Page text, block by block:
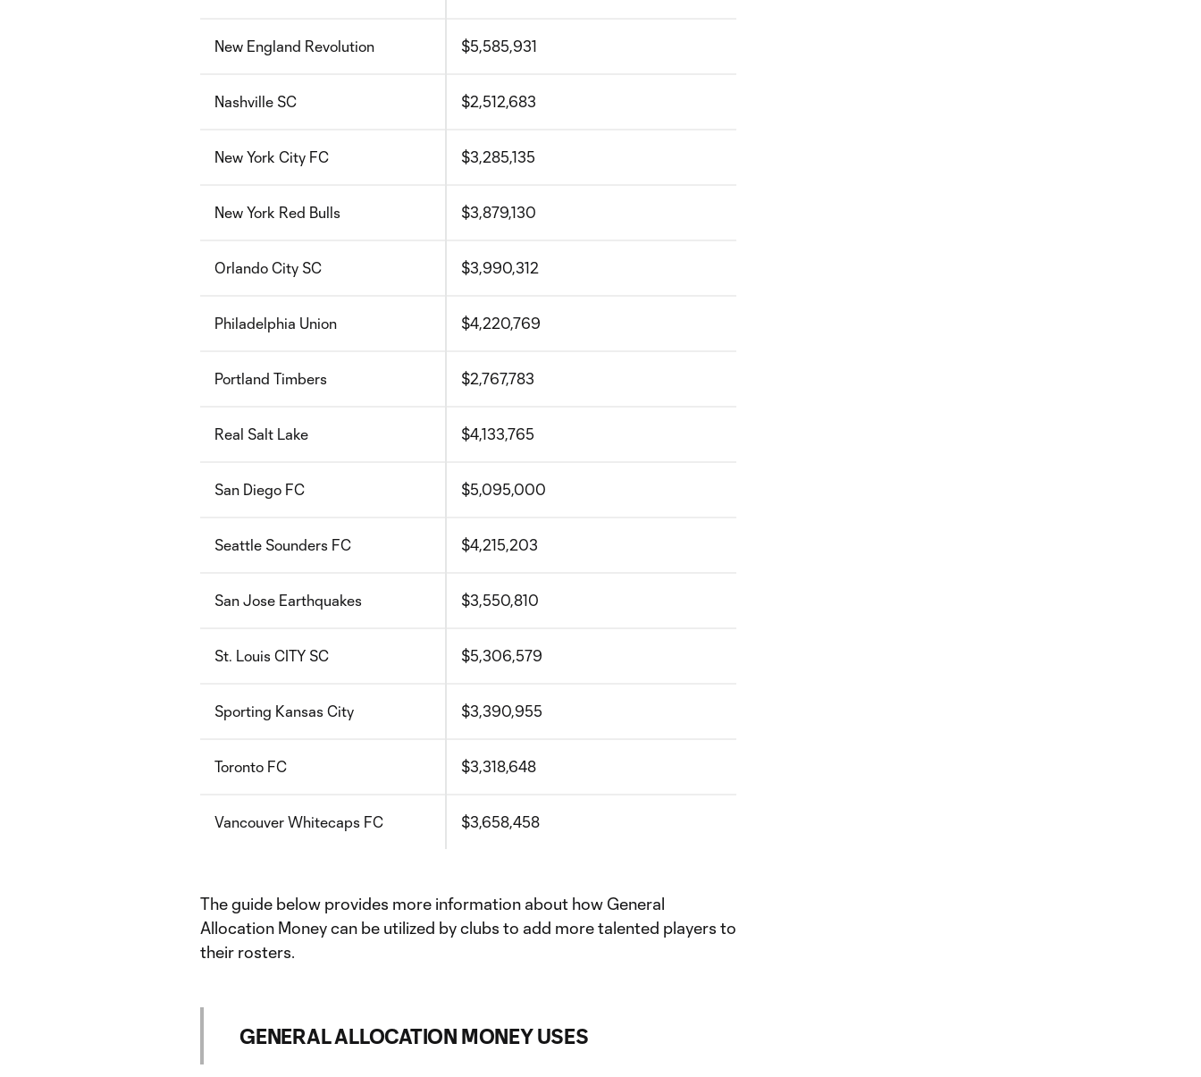
New England Revolution $5,585,931
Nashville SC $2,512,683
New York City FC $3,285,135
New York Red Bulls $3,879,130
Orlando City SC $3,990,312
Philadelphia Union $4,220,769
Portland Timbers $2,767,783
Real Salt Lake $4,133,765
San Diego FC $5,095,000
Seattle Sounders FC $4,215,203
San Jose Earthquakes $3,550,810
St. Louis CITY SC $5,306,579
Sporting Kansas City $3,390,955
Toronto FC $3,318,648
Vancouver Whitecaps FC $3,658,458
The guide below provides more information about how General
Allocation Money can be utilized by clubs to add more talented players to
their rosters.
GENERAL ALLOCATION MONEY USES